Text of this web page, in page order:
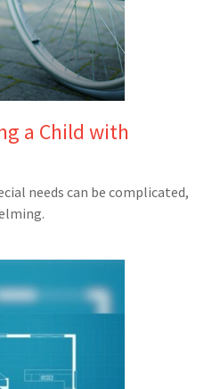
a Child with
needs can be complicated,